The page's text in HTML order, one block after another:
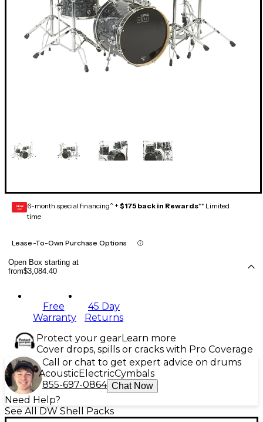
GEAR
CARD 6-month special financing^ + $175 back in Rewards** Limited
time
Lease-To-Own Purchase Options
Open Box starting at
from$3,084.40
Free
Warranty
45 Day
Returns
Protect your gearLearn more
Cover drops, spills or cracks with Pro Coverage
Call or chat to get expert advice on drums
AcousticElectricCymbals
855-697-0864 Chat Now
Need Help?
See All DW Shell Packs